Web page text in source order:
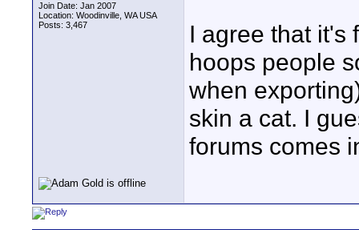
Join Date: Jan 2007
Location: Woodinville, WA USA
Posts: 3,467
I agree that it's
hoops people
when
skin a cat. I
forums comes